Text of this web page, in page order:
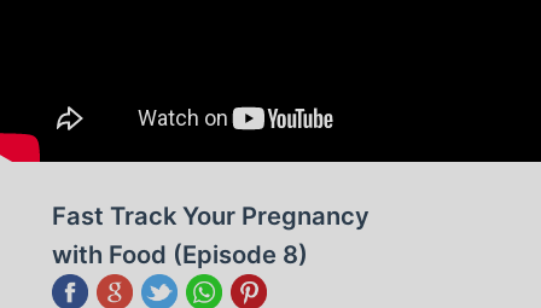
Fast Track Your Pregnancy
with Food (Episode 8)